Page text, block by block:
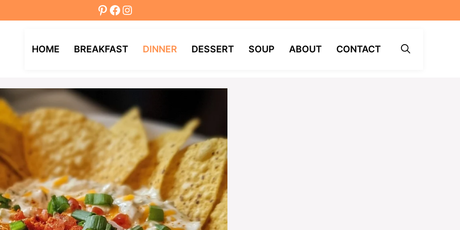
Pinterest
Facebook
Instagram
HOME BREAKFAST DINNER DESSERT SOUP ABOUT CONTACT